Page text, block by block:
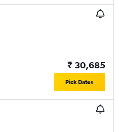
₹ 30,685
Pick Dates